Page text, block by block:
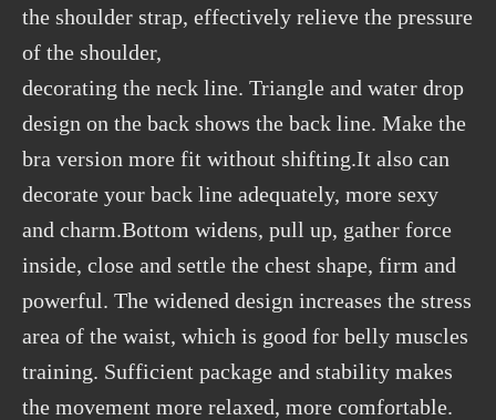
the shoulder strap, effectively relieve the pressure
of the shoulder,
decorating the neck line. Triangle and water drop
design on the back shows the back line. Make the
bra version more fit without shifting.It also can
decorate your back line adequately, more sexy
and charm.Bottom widens, pull up, gather force
inside, close and settle the chest shape, firm and
powerful. The widened design increases the stress
area of the waist, which is good for belly muscles
training. Sufficient package and stability makes
the movement more relaxed, more comfortable.